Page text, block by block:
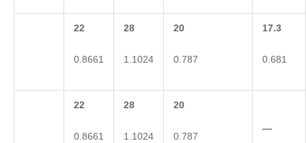
22
0.8661
28
1.1024
20
0.787
17.3
0.681
22
0.8661
28
1.1024
20
0.787
—